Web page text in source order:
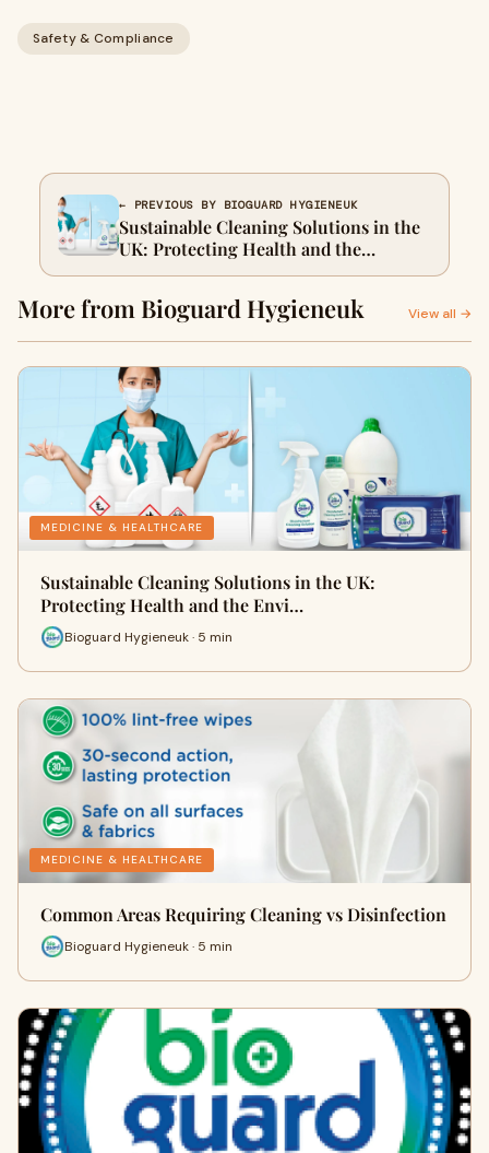
Safety & Compliance
← PREVIOUS BY BIOGUARD HYGIENEUK
Sustainable Cleaning Solutions in the
UK: Protecting Health and the
Environment
More from Bioguard Hygieneuk View all →
MEDICINE & HEALTHCARE
Sustainable Cleaning Solutions in the UK:
Protecting Health and the Envi…
Bioguard Hygieneuk · 5 min
MEDICINE & HEALTHCARE
Common Areas Requiring Cleaning vs Disinfection
Bioguard Hygieneuk · 5 min